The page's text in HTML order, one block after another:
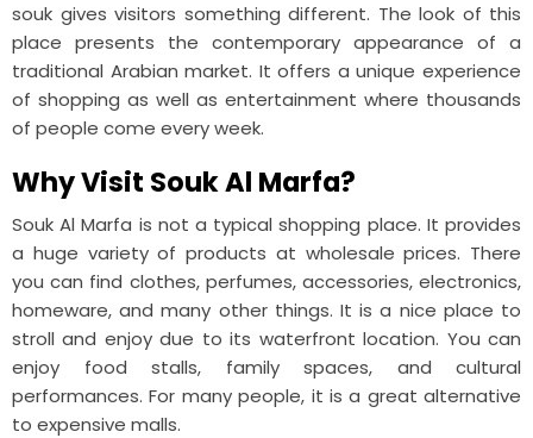
souk gives visitors something different. The look of this
place presents the contemporary appearance of a
traditional Arabian market. It offers a unique experience
of shopping as well as entertainment where thousands
of people come every week.
Why Visit Souk Al Marfa?
Souk Al Marfa is not a typical shopping place. It provides
a huge variety of products at wholesale prices. There
you can find clothes, perfumes, accessories, electronics,
homeware, and many other things. It is a nice place to
stroll and enjoy due to its waterfront location. You can
enjoy food stalls, family spaces, and cultural
performances. For many people, it is a great alternative
to expensive malls.